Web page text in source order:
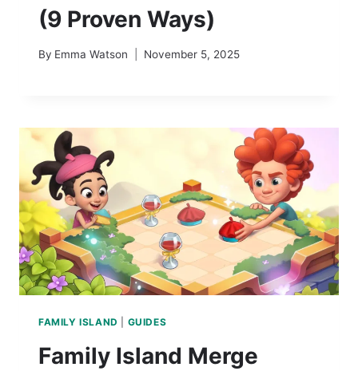
(9 Proven Ways)
By Emma Watson November 5, 2025
FAMILY ISLAND GUIDES
Family Island Merge